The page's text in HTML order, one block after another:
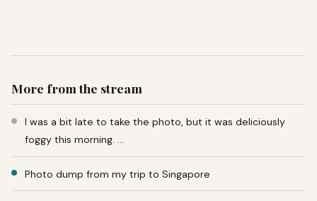
More from the stream
I was a bit late to take the photo, but it was deliciously
foggy this morning. …
Photo dump from my trip to Singapore